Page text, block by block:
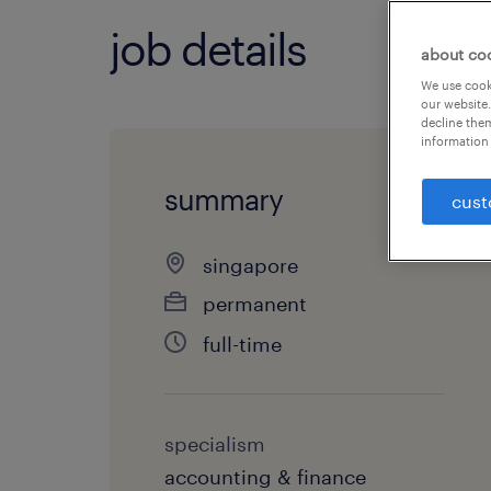
job details
summary
singapore
permanent
full-time
specialism
accounting & finance
about
We use
our
decline
information